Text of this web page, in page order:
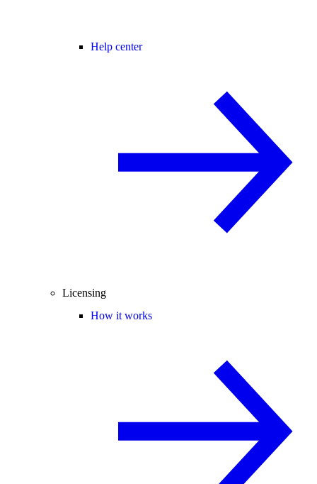
Help center
Licensing
How it works